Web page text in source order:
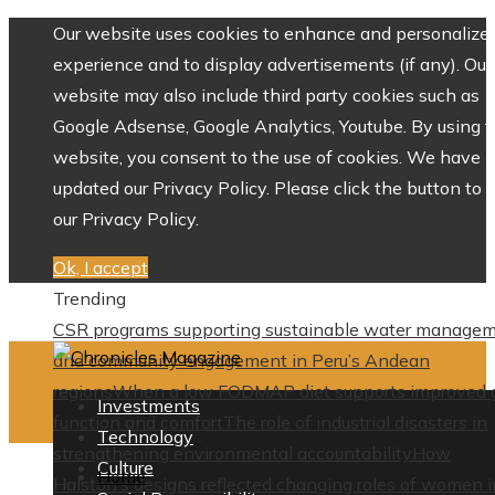
Our website uses cookies to enhance and personalize
experience and to display advertisements (if any). Our
website may also include third party cookies such as
Google Adsense, Google Analytics, Youtube. By using
website, you consent to the use of cookies. We have
updated our Privacy Policy. Please click the button to
our Privacy Policy.
Ok, I accept
Trending
CSR programs supporting sustainable water
and community engagement in Peru’s Andean
regionsWhen a low FODMAP diet supports improved
function and comfortThe role of industrial disasters in
strengthening environmental accountability
How
Halston’s designs reflected changing roles of women
Investments
Technology
Culture
Home